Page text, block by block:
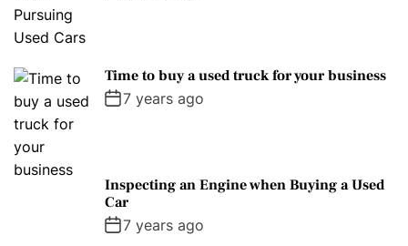
Time to buy a used truck for your business
7 years ago
Inspecting an Engine when Buying a Used
Car
7 years ago